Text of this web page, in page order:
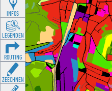
INFOS
LEGENDEN
ROUTING
ZEECHNEN